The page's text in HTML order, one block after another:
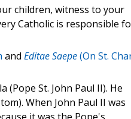
children, witness to your
Catholic is responsible
and Editae Saepe(On St.
St. John Paul II). He
When John Paul II was